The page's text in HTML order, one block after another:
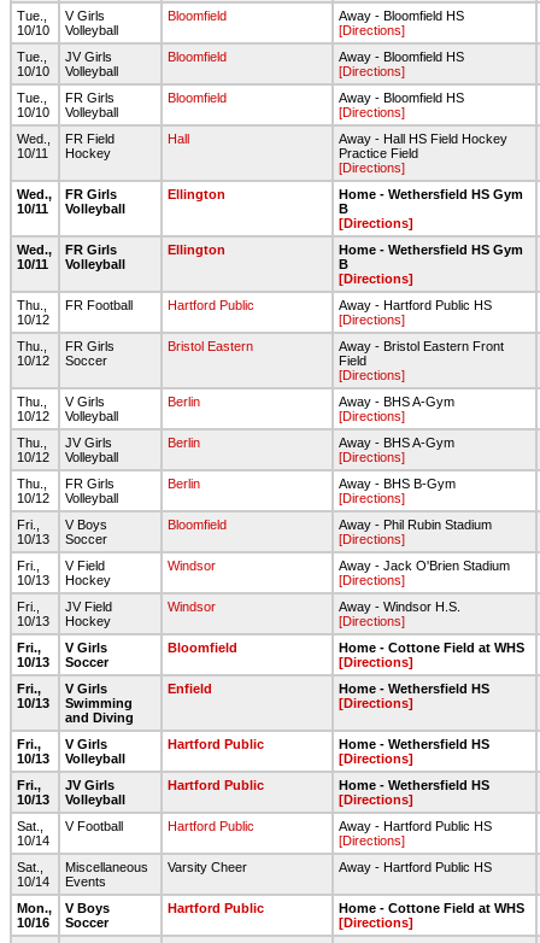
Tue.,
10/10
V Girls
Volleyball
Bloomfield
Away - Bloomfield HS
[Directions]
Tue.,
10/10
JV Girls
Volleyball
Bloomfield
Away - Bloomfield HS
[Directions]
Tue.,
10/10
FR Girls
Volleyball
Bloomfield
Away - Bloomfield HS
[Directions]
Wed.,
10/11
FR Field
Hockey
Hall
Away - Hall HS Field Hockey
Practice Field
[Directions]
Wed.,
10/11
FR Girls
Volleyball
Ellington
Home - Wethersfield HS Gym
B
[Directions]
Wed.,
10/11
FR Girls
Volleyball
Ellington
Home - Wethersfield HS Gym
B
[Directions]
Thu.,
10/12
FR Football Hartford Public
Away - Hartford Public HS
[Directions]
Thu.,
10/12
FR Girls
Soccer
Bristol Eastern
Away - Bristol Eastern Front
Field
[Directions]
Thu.,
10/12
V Girls
Volleyball
Berlin
Away - BHS A-Gym
[Directions]
Thu.,
10/12
JV Girls
Volleyball
Berlin
Away - BHS A-Gym
[Directions]
Thu.,
10/12
FR Girls
Volleyball
Berlin
Away - BHS B-Gym
[Directions]
Fri.,
10/13
V Boys
Soccer
Bloomfield
Away - Phil Rubin Stadium
[Directions]
Fri.,
10/13
V Field
Hockey
Windsor
Away - Jack O'Brien Stadium
[Directions]
Fri.,
10/13
JV Field
Hockey
Windsor
Away - Windsor H.S.
[Directions]
Fri.,
10/13
V Girls
Soccer
Bloomfield
Home - Cottone Field at WHS
[Directions]
Fri.,
10/13
V Girls
Swimming
and Diving
Enfield
Home - Wethersfield HS
[Directions]
Fri.,
10/13
V Girls
Volleyball
Hartford Public
Home - Wethersfield HS
[Directions]
Fri.,
10/13
JV Girls
Volleyball
Hartford Public
Home - Wethersfield HS
[Directions]
Sat.,
10/14
V Football Hartford Public
Away - Hartford Public HS
[Directions]
Sat.,
10/14
Miscellaneous
Events
Varsity Cheer Away - Hartford Public HS
Mon.,
10/16
V Boys
Soccer
Hartford Public
Home - Cottone Field at WHS
[Directions]